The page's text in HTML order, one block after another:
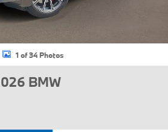
1 of 34 Photos
BMW